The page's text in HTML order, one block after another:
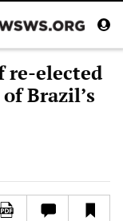
re-elected
Brazil’s